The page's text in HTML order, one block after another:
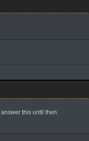
this until then.